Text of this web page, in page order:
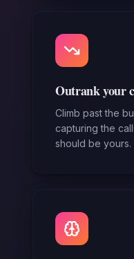
Outrank your
Climb past the
capturing the
should be yours.